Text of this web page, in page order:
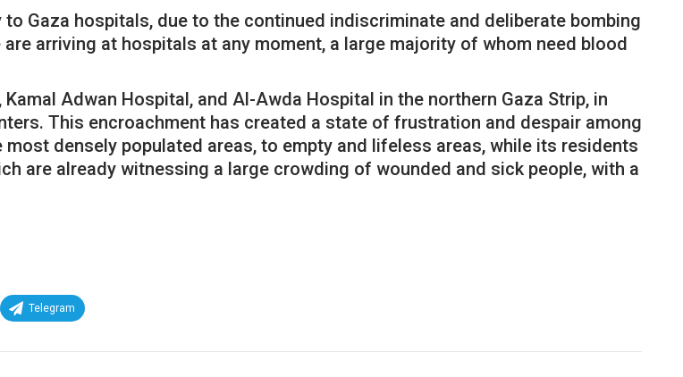
Gaza hospitals, due to the continued indiscriminate and deliberate bombing
arriving at hospitals at any moment, a large majority of whom need blood
Adwan Hospital, and Al-Awda Hospital in the northern Gaza Strip, in
This encroachment has created a state of frustration and despair among
densely populated areas, to empty and lifeless areas, while its residents
are already witnessing a large crowding of wounded and sick people, with a
Telegram